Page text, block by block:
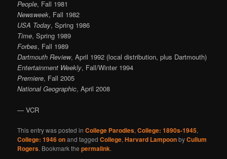
People, Fall 1981
Newsweek, Fall 1982
USA Today, Spring 1986
Time, Spring 1989
Forbes, Fall 1989
Dartmouth Review, April 1992 (local distribution, plus Dartmouth)
Entertainment Weekly, Fall/Winter 1994
Premiere, Fall 2005
National Geographic, April 2008
— VCR
This entry was posted inCollege Parodies,College: 1890s-1945,
College: 1946 onand taggedCollege,Harvard LampoonbyCullum
Rogers. Bookmark thepermalink.